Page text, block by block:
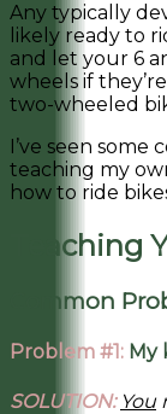
Any typically
likely ready to
and let your 6
wheels if
two-wheeled
I’ve seen
teaching my
how to ride
Teaching
Common
Problem #1: My
SOLUTION: You